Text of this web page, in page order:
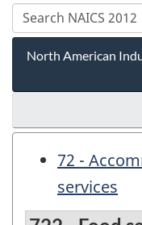
North American
72 -
services